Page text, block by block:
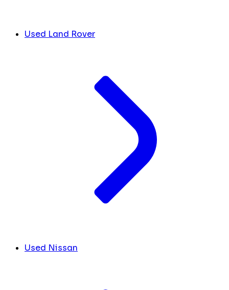
Used Land Rover
Used Nissan